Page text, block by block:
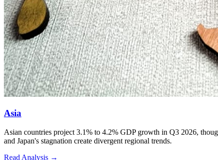
Asia
Asian countries project 3.1% to 4.2% GDP growth in Q3 2026,
and Japan's stagnation create divergent regional trends.
Read Analysis →